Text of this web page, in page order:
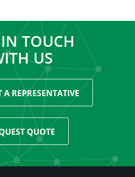
TOUCH
US
A REPRESENTATIVE
QUOTE